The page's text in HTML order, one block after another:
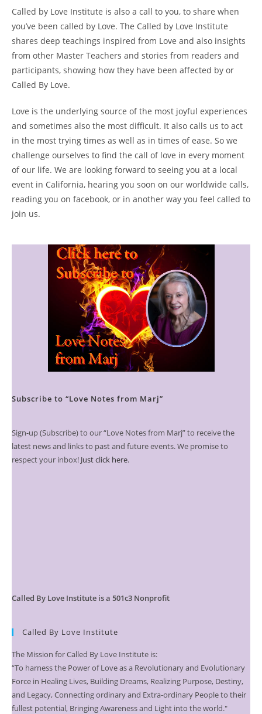
Called by Love Institute is also a call to you, to share when
you’ve been called by Love. The Called by Love Institute
shares deep teachings inspired from Love and also insights
from other Master Teachers and stories from readers and
participants, showing how they have been affected by or
Called By Love.
Love is the underlying source of the most joyful experiences
and sometimes also the most difficult. It also calls us to act
in the most trying times as well as in times of ease. So we
challenge ourselves to find the call of love in every moment
of our life. We are looking forward to seeing you at a local
event in California, hearing you soon on our worldwide calls,
reading you on facebook, or in another way you feel called to
join us.
Subscribe to “Love Notes from Marj”
Sign-up (Subscribe) to our “Love Notes from Marj” to receive the
latest news and links to past and future events. We promise to
respect your inbox! Just click here.
Called By Love Institute is a 501c3 Nonprofit
Called By Love Institute
The Mission for Called By Love Institute is:
“To harness the Power of Love as a Revolutionary and Evolutionary
Force in Healing Lives, Building Dreams, Realizing Purpose, Destiny,
and Legacy, Connecting ordinary and Extra-ordinary People to their
fullest potential, Bringing Awareness and Light into the world."